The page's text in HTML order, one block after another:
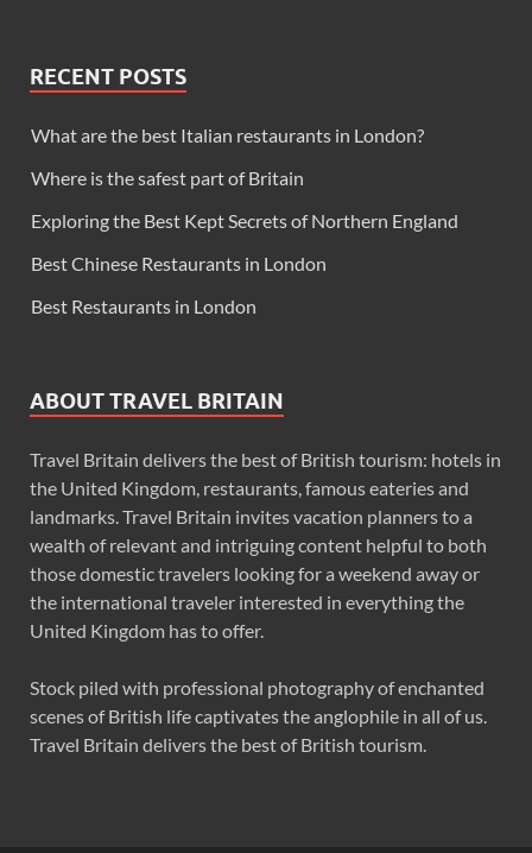
RECENT POSTS
What are the best Italian restaurants in London?
Where is the safest part of Britain
Exploring the Best Kept Secrets of Northern England
Best Chinese Restaurants in London
Best Restaurants in London
ABOUT TRAVEL BRITAIN
Travel Britain delivers the best of British tourism: hotels in
the United Kingdom, restaurants, famous eateries and
landmarks. Travel Britain invites vacation planners to a
wealth of relevant and intriguing content helpful to both
those domestic travelers looking for a weekend away or
the international traveler interested in everything the
United Kingdom has to offer.
Stock piled with professional photography of enchanted
scenes of British life captivates the anglophile in all of us.
Travel Britain delivers the best of British tourism.